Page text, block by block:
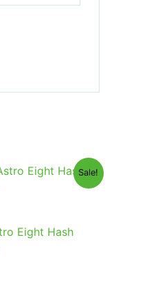
Sale!
Eight Hash